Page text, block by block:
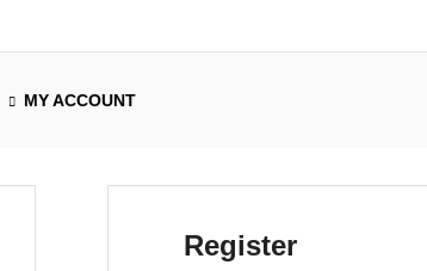
MY ACCOUNT
Register